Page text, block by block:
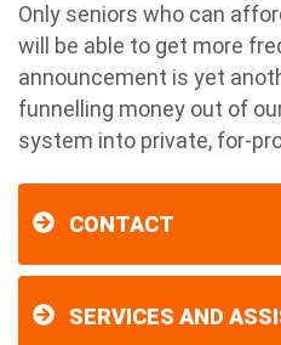
Only seniors who can
will be able to get more
announcement is yet
funnelling money out of
system into private, for-
CONTACT
SERVICES AND